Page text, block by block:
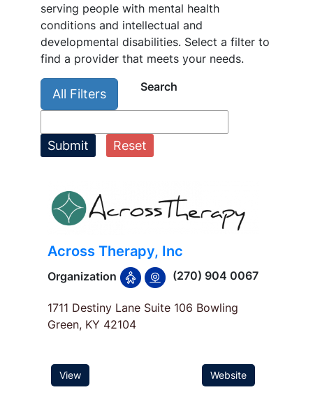
serving people with mental health
conditions and intellectual and
developmental disabilities. Select a filter to
find a provider that meets your needs.
All Filters Search
Submit Reset
Across Therapy, Inc
Organization (270) 904 0067
1711 Destiny Lane Suite 106 Bowling
Green, KY 42104
Website
View